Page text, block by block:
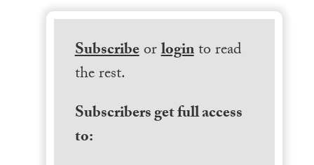
Subscribeorloginto read
the rest.
Subscribers get full access
to: